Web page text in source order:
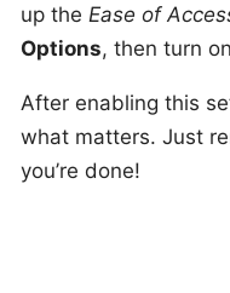
up the Ease of
Options, then turn
After enabling this
what matters. Just
you’re done!